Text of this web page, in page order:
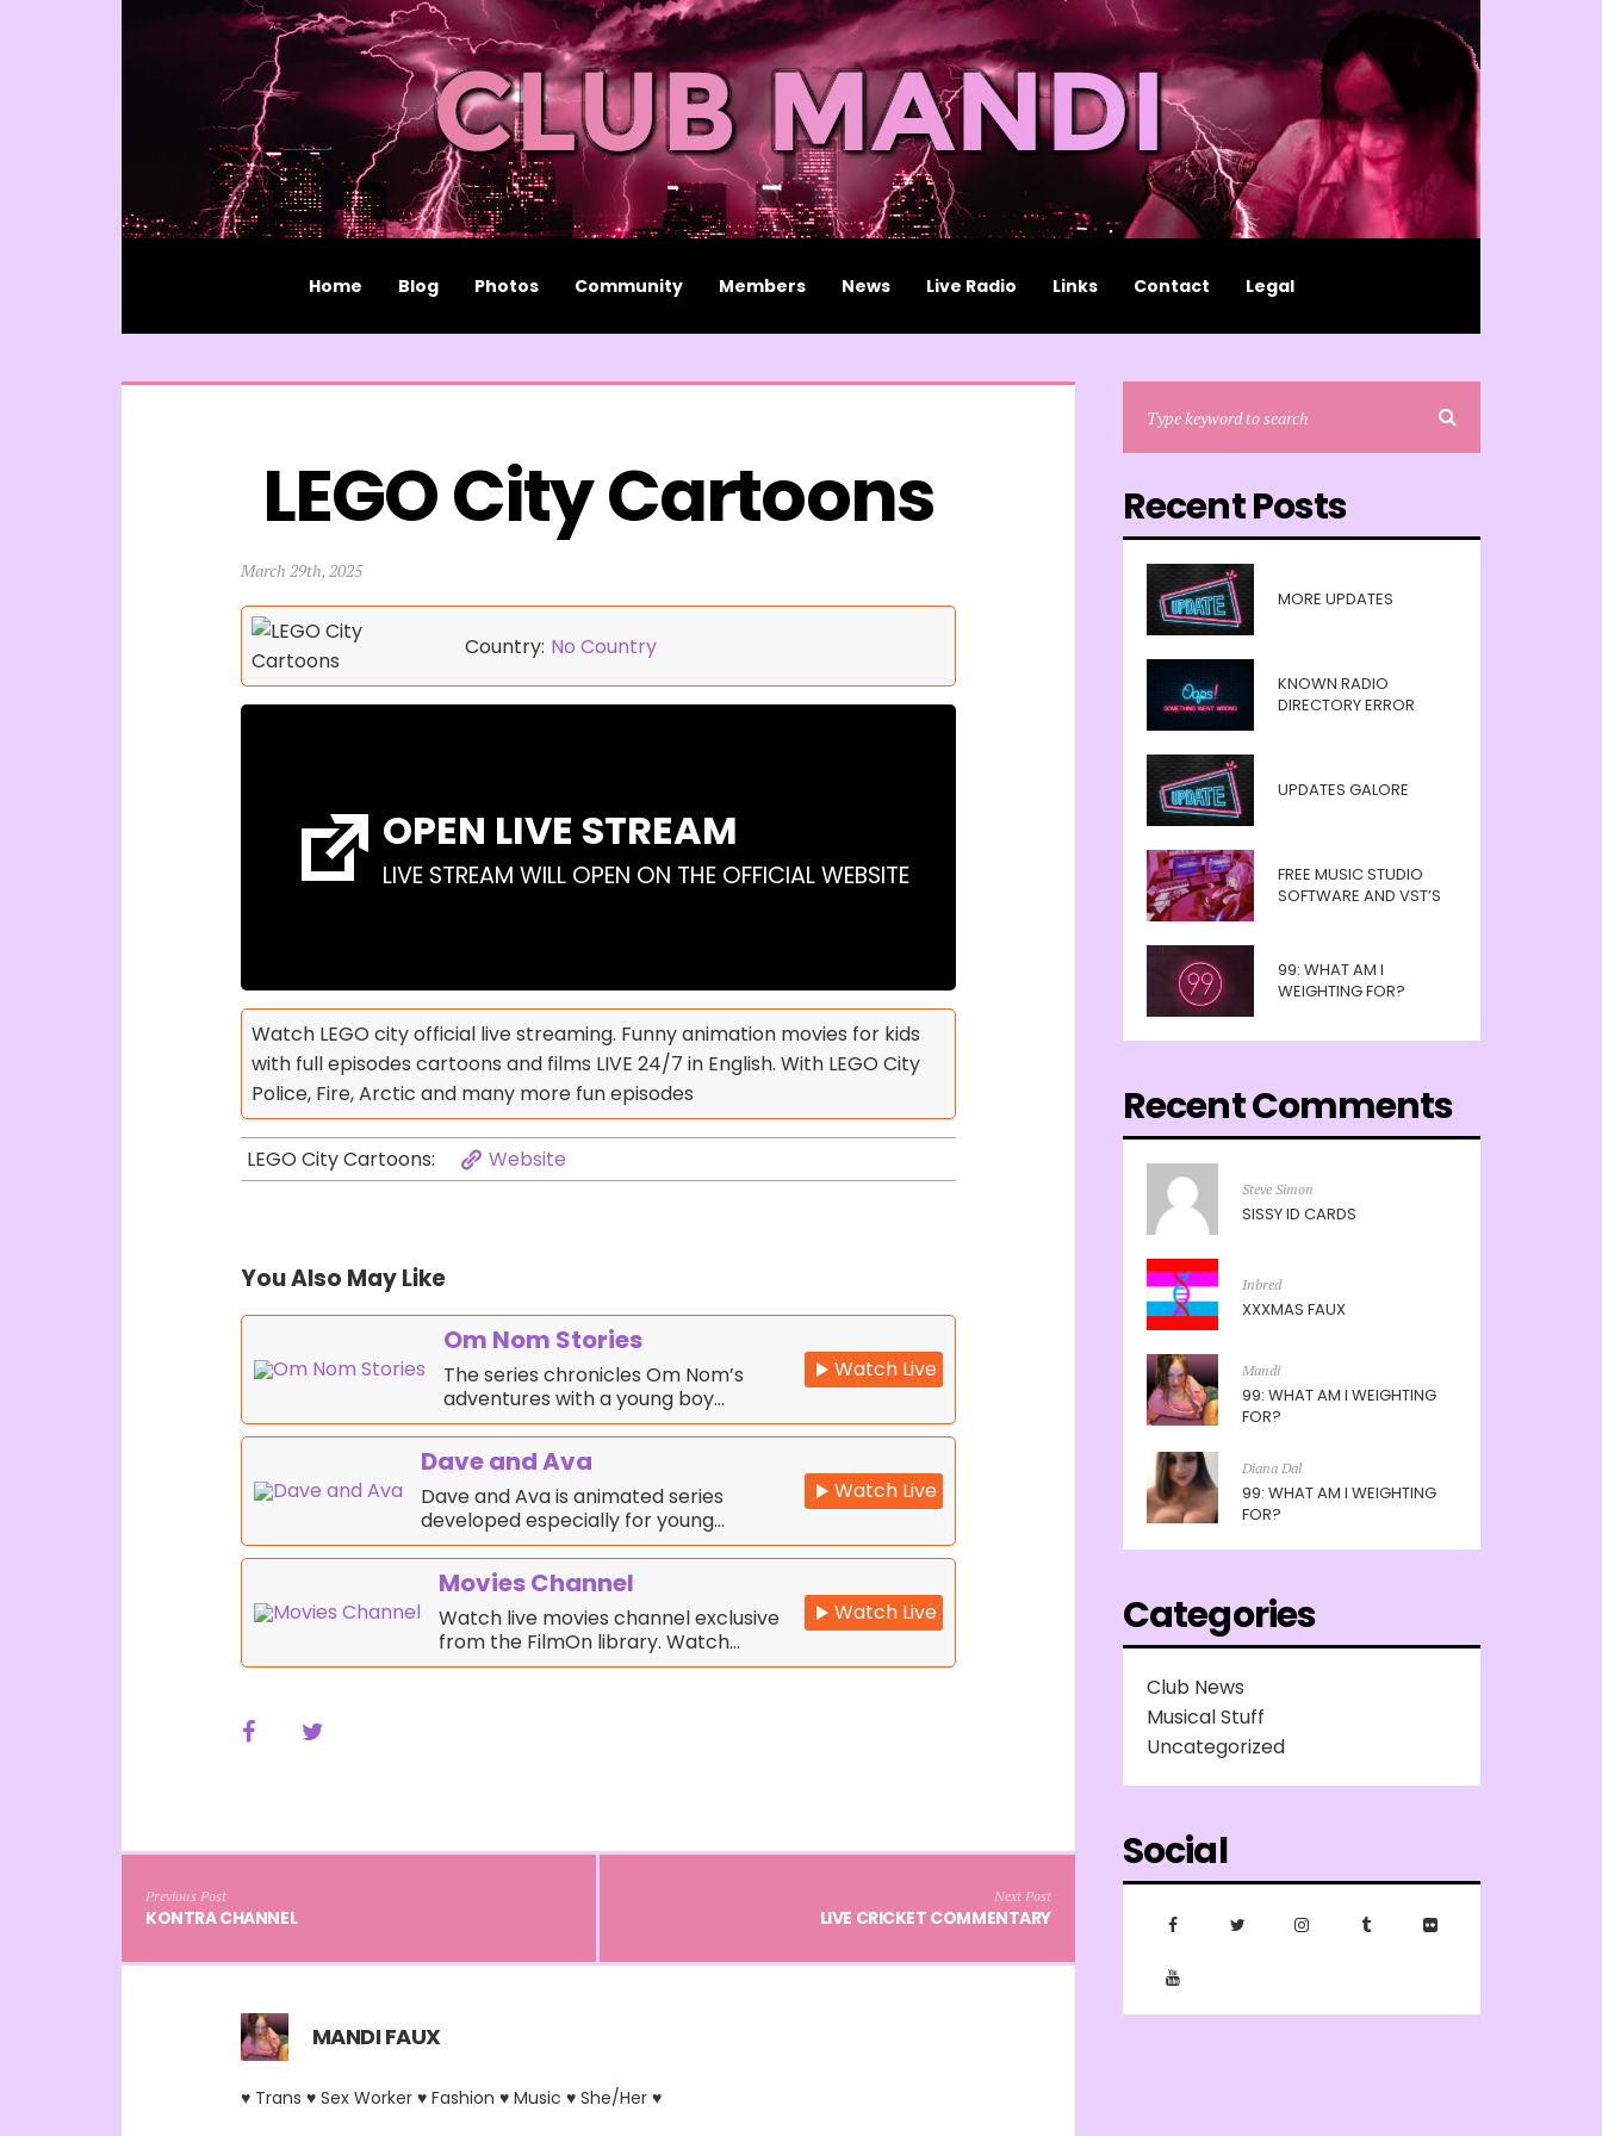
Home Blog Photos Community Members News Live Radio Links Contact Legal
LEGO City Cartoons
March 29th, 2025
Country: No Country
OPEN LIVE STREAM
LIVE STREAM WILL OPEN ON THE OFFICIAL WEBSITE
Watch LEGO city official live streaming. Funny animation movies for kids
with full episodes cartoons and films LIVE 24/7 in English. With LEGO City
Police, Fire, Arctic and many more fun episodes
LEGO City Cartoons: Website
You Also May Like
Om Nom Stories
The series chronicles Om Nom’s
adventures with a young boy…
Watch Live
Dave and Ava
Dave and Ava is animated series
developed especially for young…
Watch Live
Movies Channel
Watch live movies channel exclusive
from the FilmOn library. Watch…
Watch Live
Previous Post
KONTRA CHANNEL
Next Post
LIVE CRICKET COMMENTARY
MANDI FAUX
♥ Trans ♥ Sex Worker ♥ Fashion ♥ Music ♥ She/Her ♥
Recent Posts
MORE UPDATES
KNOWN RADIO
DIRECTORY ERROR
UPDATES GALORE
FREE MUSIC STUDIO
SOFTWARE AND VST’S
99: WHAT AM I
WEIGHTING FOR?
Recent Comments
Steve Simon
SISSY ID CARDS
Inbred
XXXMAS FAUX
Mandi
99: WHAT AM I WEIGHTING
FOR?
Diana Dal
99: WHAT AM I WEIGHTING
FOR?
Categories
Club News
Musical Stuff
Uncategorized
Social